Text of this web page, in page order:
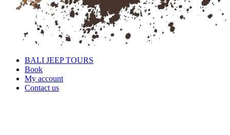
BALI JEEP TOURS
Book
My account
Contact us